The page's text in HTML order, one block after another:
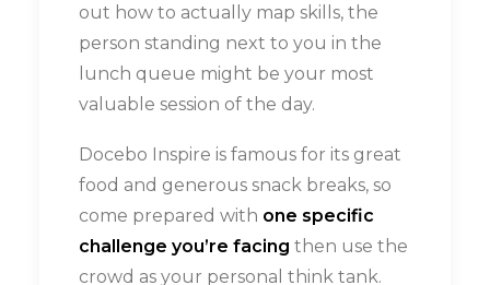
out how to actually map skills, the
person standing next to you in the
lunch queue might be your most
valuable session of the day.
Docebo Inspire is famous for its great
food and generous snack breaks, so
come prepared with one specific
challenge you’re facing then use the
crowd as your personal think tank.